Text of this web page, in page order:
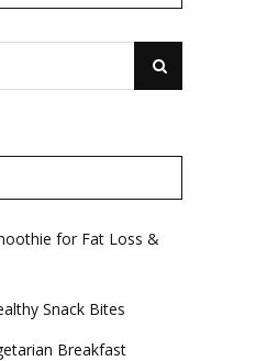
Search
for Fat Loss &
Snack Bites
Breakfast